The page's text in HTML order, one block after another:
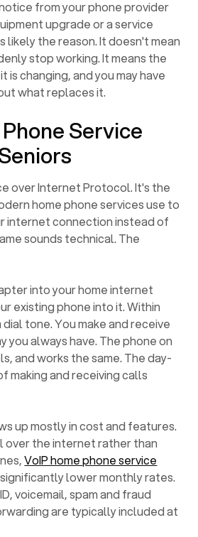
from your phone provider
upgrade or a service
likely the reason. It doesn't mean
stop working. It means the
is changing, and you may have
what replaces it.
Service
over Internet Protocol. It's the
home phone services use to
internet connection instead of
sounds technical. The
into your home internet
existing phone into it. Within
tone. You make and receive
you always have. The phone on
and works the same. The day-
making and receiving calls
up mostly in cost and features.
over the internet rather than
VoIP home phone service
lower monthly rates.
voicemail, spam and fraud
are typically included at